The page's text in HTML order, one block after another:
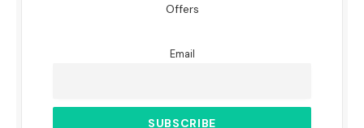
Offers
Email